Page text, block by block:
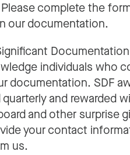
complete the
our documentation.
individuals who
documentation. SDF
and rewarded
and other surprise
your contact
us.